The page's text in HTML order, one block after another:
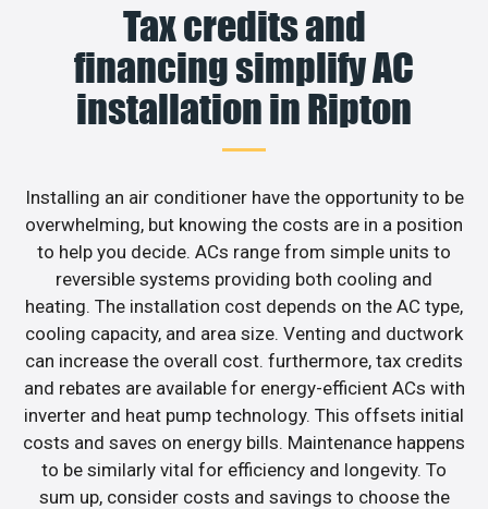
Tax credits and
financing simplify AC
installation in Ripton
Installing an air conditioner have the opportunity to be
overwhelming, but knowing the costs are in a position
to help you decide. ACs range from simple units to
reversible systems providing both cooling and
heating. The installation cost depends on the AC type,
cooling capacity, and area size. Venting and ductwork
can increase the overall cost. furthermore, tax credits
and rebates are available for energy-efficient ACs with
inverter and heat pump technology. This offsets initial
costs and saves on energy bills. Maintenance happens
to be similarly vital for efficiency and longevity. To
sum up, consider costs and savings to choose the